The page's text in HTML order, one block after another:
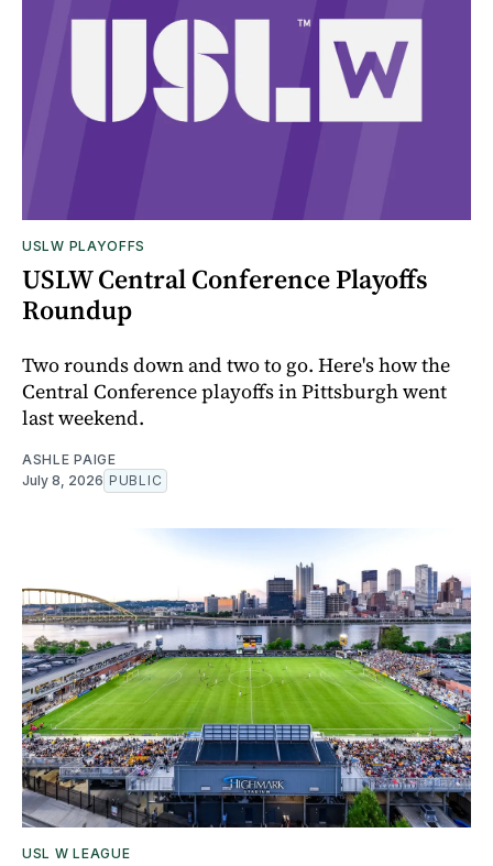
USLW PLAYOFFS
USLW Central Conference Playoffs
Roundup
Two rounds down and two to go. Here's how the
Central Conference playoffs in Pittsburgh went
last weekend.
ASHLE PAIGE
July 8, 2026 PUBLIC
USL W LEAGUE